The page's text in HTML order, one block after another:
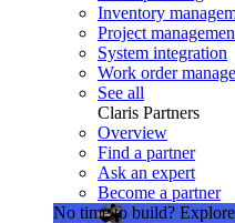
Inventory
Project
System integration
Work order
See all
Claris Partners
Overview
Find a partner
Ask an expert
Become a partner
No time to build?